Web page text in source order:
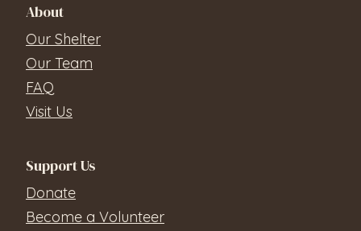
About
Our Shelter
Our Team
FAQ
Visit Us
Support Us
Donate
Become a Volunteer